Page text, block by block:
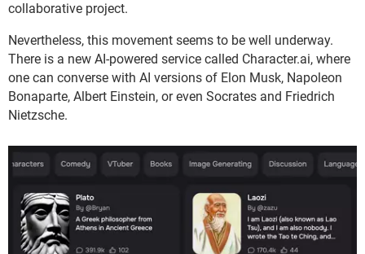
collaborative project.
Nevertheless, this movement seems to be well underway.
There is a new AI-powered service called Character.ai, where
one can converse with AI versions of Elon Musk, Napoleon
Bonaparte, Albert Einstein, or even Socrates and Friedrich
Nietzsche.